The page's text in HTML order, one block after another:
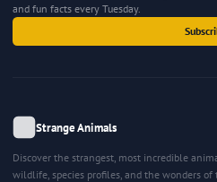
and fun facts every Tuesday.
Strange Animals
Discover the strangest, most incredible
wildlife, species profiles, and the wonders of